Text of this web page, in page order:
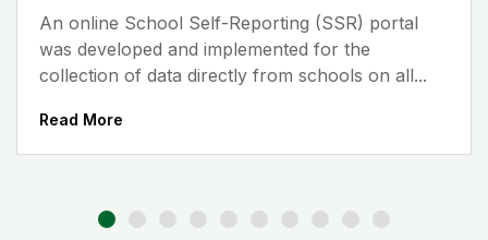
An online School Self-Reporting (SSR) portal
was developed and implemented for the
collection of data directly from schools on all...
Read More